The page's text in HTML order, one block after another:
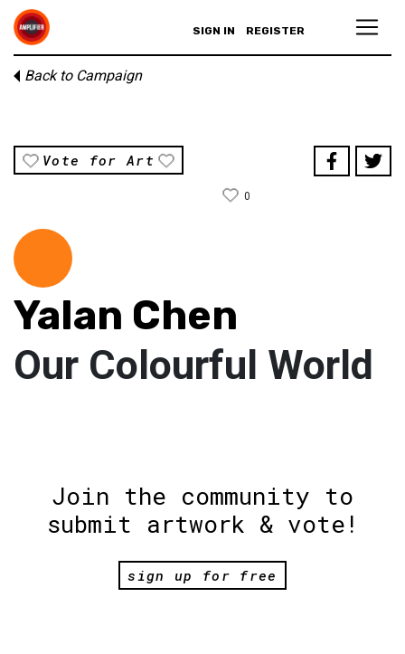
SIGN IN REGISTER
Back to Campaign
Vote for Art
0
Yalan Chen
Our Colourful World
Join the community to
submit artwork & vote!
sign up for free